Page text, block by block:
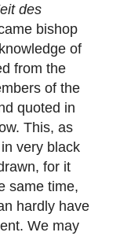
des
bishop
of
from the
of the
quoted in
This, as
very black
for it
same time,
hardly have
We may